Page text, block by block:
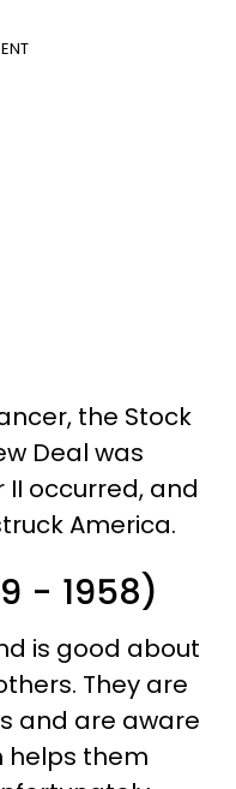
the Stock
Deal was
occurred, and
America.
- 1958)
is good about
They are
and are aware
helps them